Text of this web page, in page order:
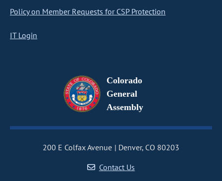
Policy on Member Requests for CSP Protection
IT Login
Colorado
General
Assembly
200 E Colfax Avenue
Denver, CO 80203
Contact Us